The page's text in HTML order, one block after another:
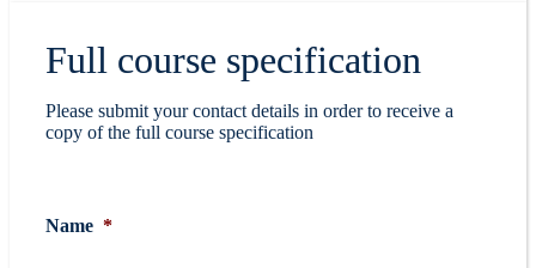
Full course specification
Please submit your contact details in order to receive a
copy of the full course specification
Name *